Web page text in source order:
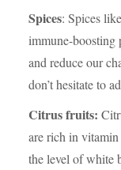
Spices: Spices
immune-boosting
and reduce our
don’t hesitate to
Citrus fruits:
are rich in
the level of white